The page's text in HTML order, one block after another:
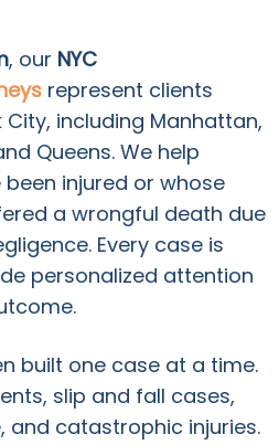
, our NYC
represent clients
including Manhattan,
Queens. We help
injured or whose
a wrongful death due
Every case is
personalized attention
built one case at a time.
slip and fall cases,
and catastrophic injuries.